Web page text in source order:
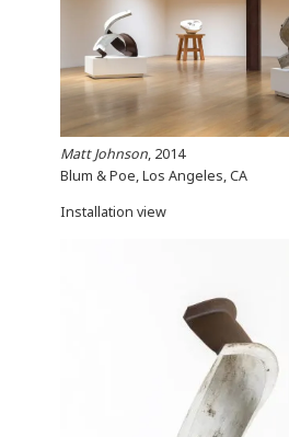
Matt Johnson, 2014
Blum & Poe, Los Angeles, CA
Installation view